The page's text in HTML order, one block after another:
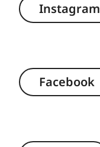
Instagram
Facebook